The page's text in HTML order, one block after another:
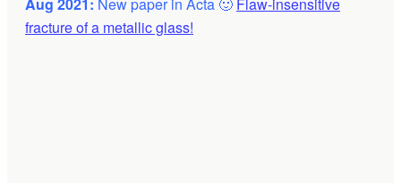
fracture of a metallic glass!